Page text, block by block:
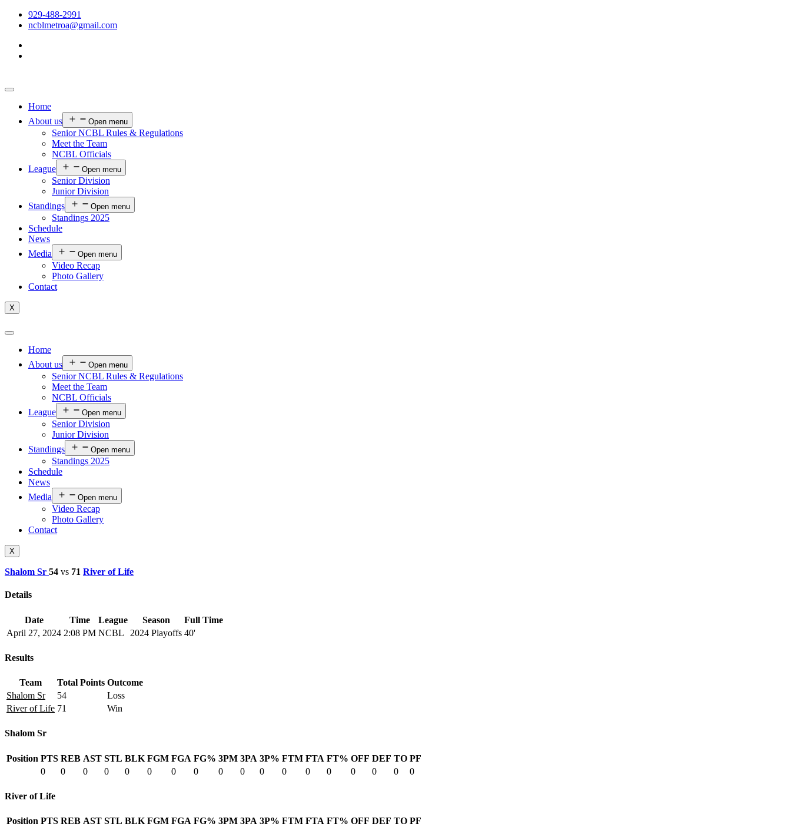
929-488-2991
ncblmetroa@gmail.com
Home
About us
Open menu
Senior NCBL Rules & Regulations
Meet the Team
NCBL Officials
League
Open menu
Senior Division
Junior Division
Standings
Open menu
Standings 2025
Schedule
News
Media
Open menu
Video Recap
Photo Gallery
Contact
X
Home
About us
Open menu
Senior NCBL Rules & Regulations
Meet the Team
NCBL Officials
League
Open menu
Senior Division
Junior Division
Standings
Open menu
Standings 2025
Schedule
News
Media
Open menu
Video Recap
Photo Gallery
Contact
X
Shalom Sr 54 vs 71 River of Life
Details
Date Time League Season
Full Time
April 27, 2024 2:08 PM NCBL 2024 Playoffs 40'
Results
Team Total Points Outcome
Shalom Sr
54
Loss
River of Life 71 Win
Shalom Sr
Position PTS REB AST STL BLK FGM FGA FG% 3PM 3PA 3P% FTM FTA FT% OFF DEF TO PF
0
0 0 0 0 0 0 0 0 0 0 0 0 0 0 0 0 0
River of Life
Position PTS REB AST STL BLK FGM FGA FG% 3PM 3PA 3P% FTM FTA FT% OFF DEF TO PF